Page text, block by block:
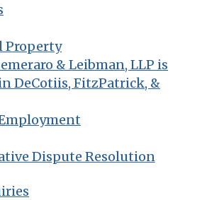
Property
& Leibman, LLP is
DeCotiis, FitzPatrick, &
Dispute Resolution